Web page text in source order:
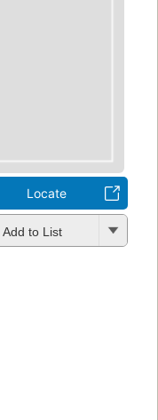
Locate
Add to List